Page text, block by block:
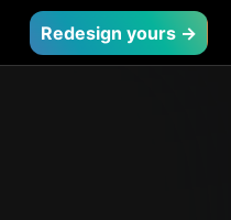
Redesign yours →